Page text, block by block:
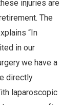
injuries are
The
“In
in our
we have a
directly
laparoscopic